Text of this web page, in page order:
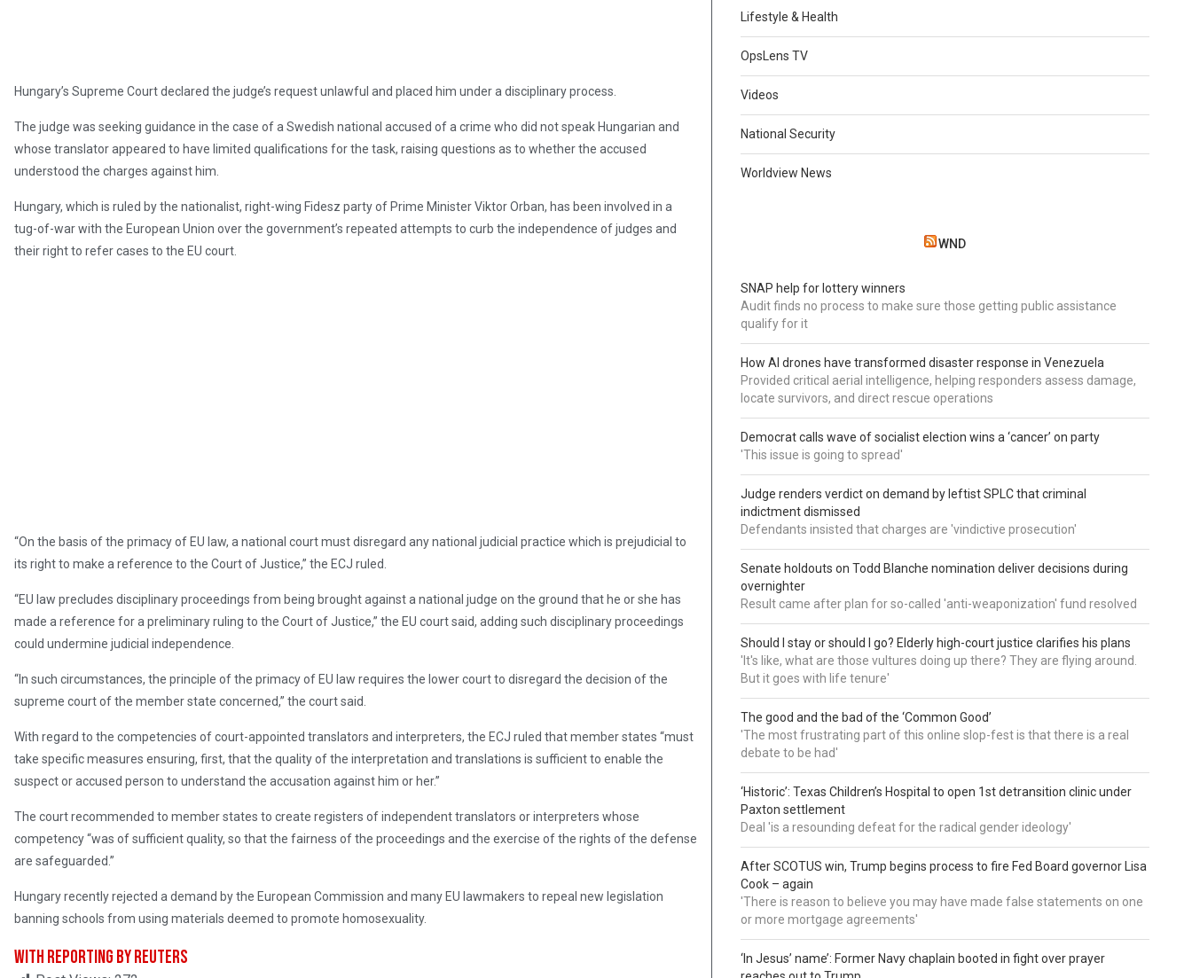
Hungary’s Supreme Court declared the judge’s request unlawful and placed him under a disciplinary process.
The judge was seeking guidance in the case of a Swedish national accused of a crime who did not speak Hungarian and
whose translator appeared to have limited qualifications for the task, raising questions as to whether the accused
understood the charges against him.
Hungary, which is ruled by the nationalist, right-wing Fidesz party of Prime Minister Viktor Orban, has been involved in a
tug-of-war with the European Union over the government’s repeated attempts to curb the independence of judges and
their right to refer cases to the EU court.
“On the basis of the primacy of EU law, a national court must disregard any national judicial practice which is prejudicial to
its right to make a reference to the Court of Justice,” the ECJ ruled.
“EU law precludes disciplinary proceedings from being brought against a national judge on the ground that he or she has
made a reference for a preliminary ruling to the Court of Justice,” the EU court said, adding such disciplinary proceedings
could undermine judicial independence.
“In such circumstances, the principle of the primacy of EU law requires the lower court to disregard the decision of the
supreme court of the member state concerned,” the court said.
With regard to the competencies of court-appointed translators and interpreters, the ECJ ruled that member states “must
take specific measures ensuring, first, that the quality of the interpretation and translations is sufficient to enable the
suspect or accused person to understand the accusation against him or her.”
The court recommended to member states to create registers of independent translators or interpreters whose
competency “was of sufficient quality, so that the fairness of the proceedings and the exercise of the rights of the defense
are safeguarded.”
Hungary recently rejected a demand by the European Commission and many EU lawmakers to repeal new legislation
banning schools from using materials deemed to promote homosexuality.
With reporting by Reuters
Lifestyle & Health
OpsLens TV
Videos
National Security
Worldview News
WND
SNAP help for lottery winners
Audit finds no process to make sure those getting public assistance
qualify for it
How AI drones have transformed disaster response in Venezuela
Provided critical aerial intelligence, helping responders assess damage,
locate survivors, and direct rescue operations
Democrat calls wave of socialist election wins a ‘cancer’ on party
'This issue is going to spread'
Judge renders verdict on demand by leftist SPLC that criminal
indictment dismissed
Defendants insisted that charges are 'vindictive prosecution'
Senate holdouts on Todd Blanche nomination deliver decisions during
overnighter
Result came after plan for so-called 'anti-weaponization' fund resolved
Should I stay or should I go? Elderly high-court justice clarifies his plans
'It's like, what are those vultures doing up there? They are flying around.
But it goes with life tenure'
The good and the bad of the ‘Common Good’
'The most frustrating part of this online slop-fest is that there is a real
debate to be had'
‘Historic’: Texas Children’s Hospital to open 1st detransition clinic under
Paxton settlement
Deal 'is a resounding defeat for the radical gender ideology'
After SCOTUS win, Trump begins process to fire Fed Board governor Lisa
Cook – again
'There is reason to believe you may have made false statements on one
or more mortgage agreements'
‘In Jesus’ name’: Former Navy chaplain booted in fight over prayer